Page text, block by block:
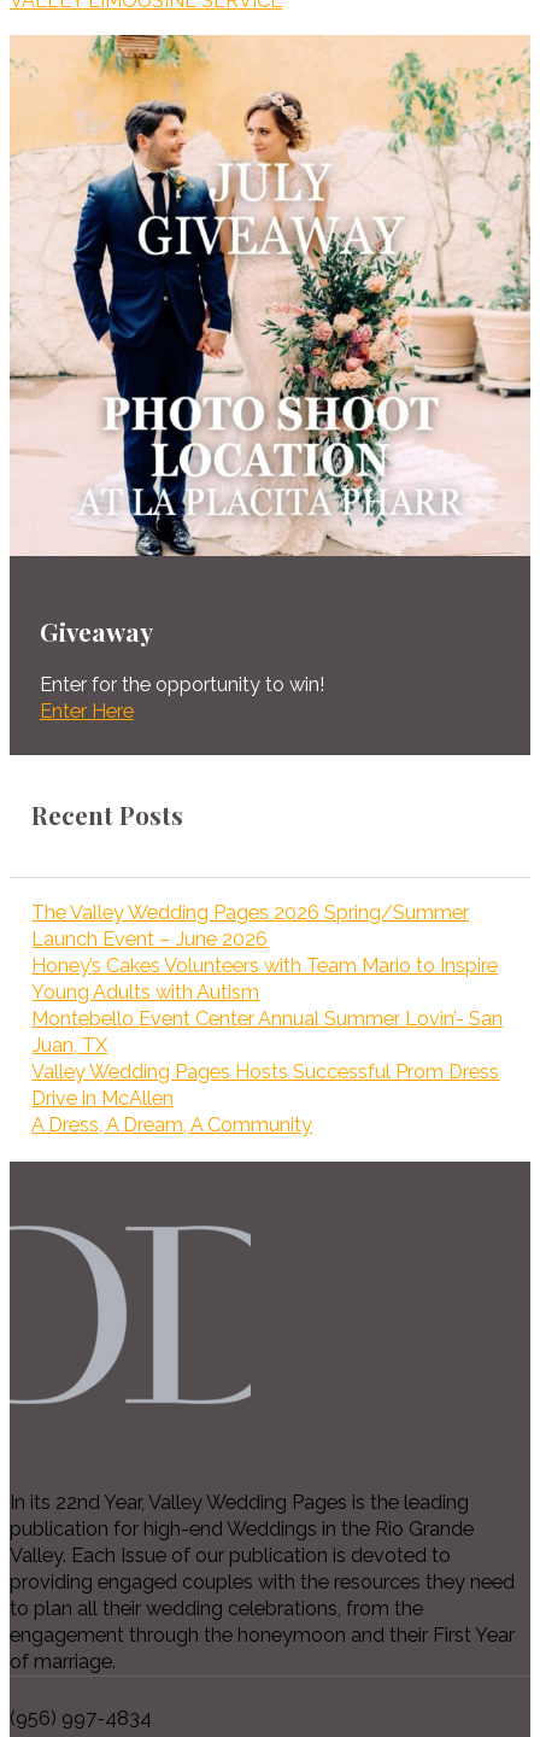
Giveaway
Enter for the opportunity to win!
Enter Here
Recent Posts
The Valley Wedding Pages 2026 Spring/Summer
Launch Event – June 2026
Honey’s Cakes Volunteers with Team Mario to Inspire
Young Adults with Autism
Montebello Event Center Annual Summer Lovin’- San
Juan, TX
Valley Wedding Pages Hosts Successful Prom Dress
Drive in McAllen
A Dress, A Dream, A Community
In its 22nd Year, Valley Wedding Pages is the leading
publication for high-end Weddings in the Rio Grande
Valley. Each Issue of our publication is devoted to
providing engaged couples with the resources they need
to plan all their wedding celebrations, from the
engagement through the honeymoon and their First Year
of marriage.
(956) 997-4834